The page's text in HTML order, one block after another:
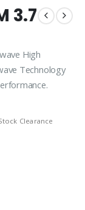
3.7
High
Technology
Clearance